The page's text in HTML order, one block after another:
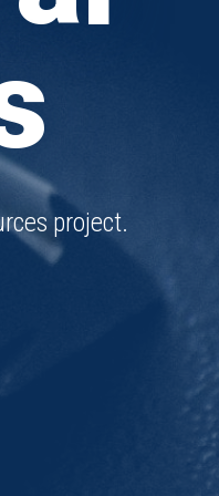
project.